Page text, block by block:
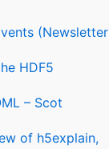
(Newsletter
HDF5
– Scot
of h5explain,